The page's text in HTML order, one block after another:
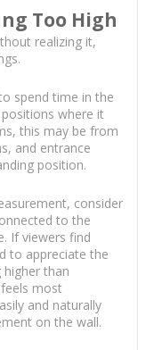
Too High
realizing it,
spend time in the
where it
this may be from
and entrance
position.
consider
to the
If viewers find
to appreciate the
than
most
and naturally
on the wall.